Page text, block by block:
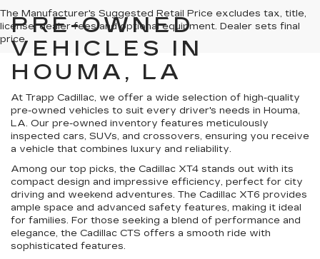
The Manufacturer's Suggested Retail Price excludes tax, title,
license, dealer fees and optional equipment. Dealer sets final
price.
PRE-OWNED
VEHICLES IN
HOUMA, LA
At Trapp Cadillac, we offer a wide selection of high-quality
pre-owned vehicles to suit every driver's needs in Houma,
LA. Our pre-owned inventory features meticulously
inspected cars, SUVs, and crossovers, ensuring you receive
a vehicle that combines luxury and reliability.
Among our top picks, the Cadillac XT4 stands out with its
compact design and impressive efficiency, perfect for city
driving and weekend adventures. The Cadillac XT6 provides
ample space and advanced safety features, making it ideal
for families. For those seeking a blend of performance and
elegance, the Cadillac CTS offers a smooth ride with
sophisticated features.